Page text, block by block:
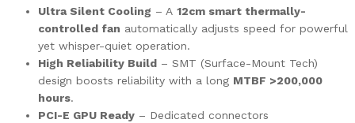
Ultra Silent Cooling – A 12cm smart thermally-
controlled fan automatically adjusts speed for powerful
yet whisper-quiet operation.
High Reliability Build – SMT (Surface-Mount Tech)
design boosts reliability with a long MTBF >200,000
hours.
PCI-E GPU Ready – Dedicated connectors